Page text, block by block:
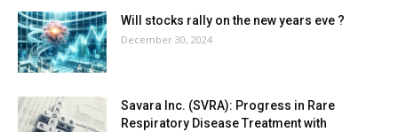
Will stocks rally on the new years eve ?
December 30, 2024
Savara Inc. (SVRA): Progress in Rare
Respiratory Disease Treatment with